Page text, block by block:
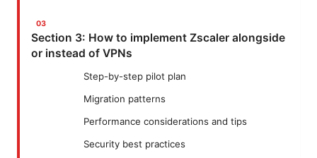
Section 3: How to implement Zscaler alongside
or instead of VPNs
Step-by-step pilot plan
Migration patterns
Performance considerations and tips
Security best practices